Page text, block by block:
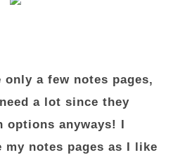
only a few notes pages,
a lot since they
options anyways! I
my notes pages as I like